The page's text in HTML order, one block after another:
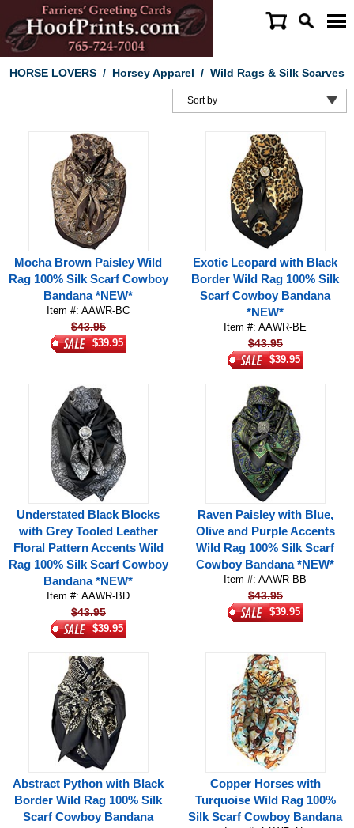
HORSE LOVERS/ Horsey Apparel / Wild Rags & Silk Scarves
Mocha Brown Paisley Wild
Rag 100% Silk Scarf Cowboy
Bandana *NEW*
Item #: AAWR-BC
$43.95
$39.95
Exotic Leopard with Black
Border Wild Rag 100% Silk
Scarf Cowboy Bandana
*NEW*
Item #: AAWR-BE
$43.95
$39.95
Understated Black Blocks
with Grey Tooled Leather
Floral Pattern Accents Wild
Rag 100% Silk Scarf Cowboy
Bandana *NEW*
Item #: AAWR-BD
$43.95
$39.95
Raven Paisley with Blue,
Olive and Purple Accents
Wild Rag 100% Silk Scarf
Cowboy Bandana *NEW*
Item #: AAWR-BB
$43.95
$39.95
Abstract Python with Black
Border Wild Rag 100% Silk
Scarf Cowboy Bandana
Copper Horses with
Turquoise Wild Rag 100%
Silk Scarf Cowboy Bandana